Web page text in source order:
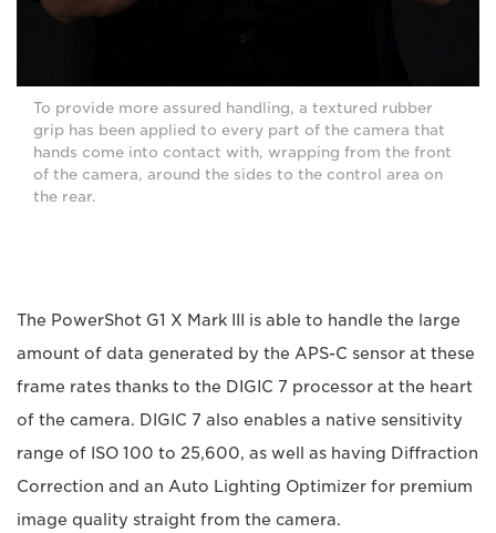
To provide more assured handling, a textured rubber
grip has been applied to every part of the camera that
hands come into contact with, wrapping from the front
of the camera, around the sides to the control area on
the rear.
The PowerShot G1 X Mark III is able to handle the large
amount of data generated by the APS-C sensor at these
frame rates thanks to the DIGIC 7 processor at the heart
of the camera. DIGIC 7 also enables a native sensitivity
range of ISO 100 to 25,600, as well as having Diffraction
Correction and an Auto Lighting Optimizer for premium
image quality straight from the camera.